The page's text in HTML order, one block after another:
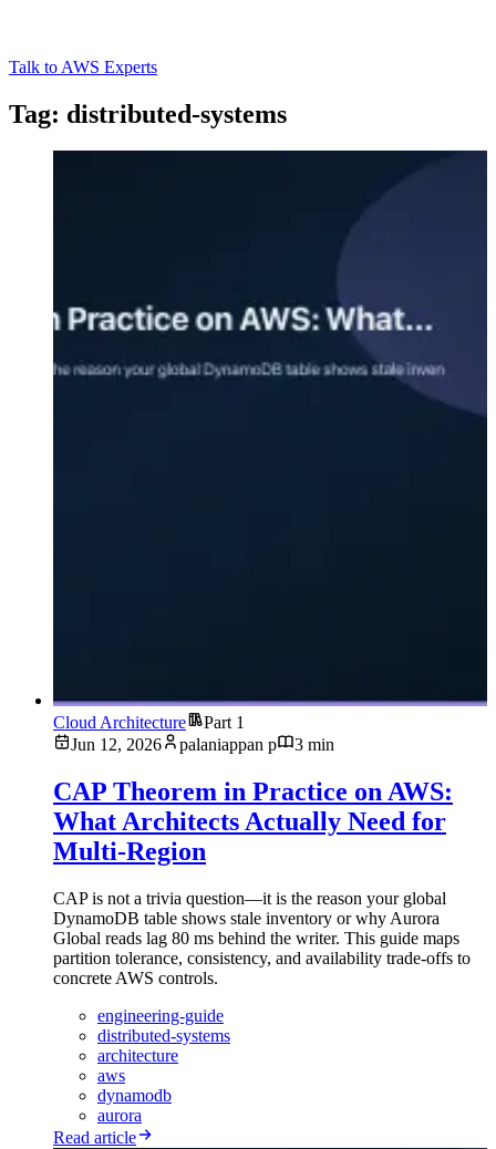
Talk to AWS Experts
Tag: distributed-systems
Cloud Architecture
Part 1
Jun 12, 2026
palaniappan p 3 min
CAP Theorem in Practice on AWS:
What Architects Actually Need for
Multi-Region
CAP is not a trivia question—it is the reason your global
DynamoDB table shows stale inventory or why Aurora
Global reads lag 80 ms behind the writer. This guide maps
partition tolerance, consistency, and availability trade-offs to
concrete AWS controls.
engineering-guide
distributed-systems
architecture
aws
dynamodb
aurora
Read article